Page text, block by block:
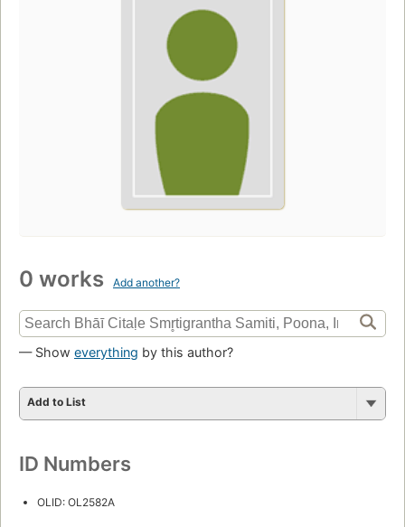
0 works Add another?
— Show everything by this author?
Add to List
ID Numbers
OLID: OL2582A